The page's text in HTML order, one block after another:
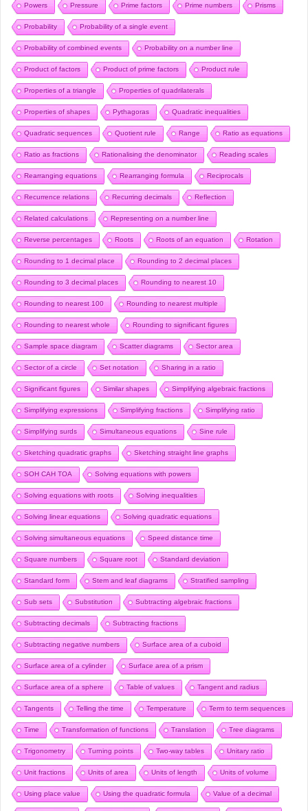
Powers Pressure Prime factors Prime numbers Prisms
Probability Probability of a single event
Probability of combined events Probability on a number line
Product of factors Product of prime factors Product rule
Properties of a triangle Properties of quadrilaterals
Properties of shapes Pythagoras Quadratic inequalities
Quadratic sequences Quotient rule Range Ratio as equations
Ratio as fractions Rationalising the denominator Reading scales
Rearranging equations Rearranging formula Reciprocals
Recurrence relations Recurring decimals Reflection
Related calculations Representing on a number line
Reverse percentages Roots Roots of an equation Rotation
Rounding to 1 decimal place Rounding to 2 decimal places
Rounding to 3 decimal places Rounding to nearest 10
Rounding to nearest 100 Rounding to nearest multiple
Rounding to nearest whole Rounding to significant figures
Sample space diagram Scatter diagrams Sector area
Sector of a circle Set notation Sharing in a ratio
Significant figures Similar shapes Simplifying algebraic fractions
Simplifying expressions Simplifying fractions Simplifying ratio
Simplifying surds Simultaneous equations Sine rule
Sketching quadratic graphs Sketching straight line graphs
SOH CAH TOA Solving equations with powers
Solving equations with roots Solving inequalities
Solving linear equations Solving quadratic equations
Solving simultaneous equations Speed distance time
Square numbers Square root Standard deviation
Standard form Stem and leaf diagrams Stratified sampling
Sub sets Substitution Subtracting algebraic fractions
Subtracting decimals Subtracting fractions
Subtracting negative numbers Surface area of a cuboid
Surface area of a cylinder Surface area of a prism
Surface area of a sphere Table of values Tangent and radius
Tangents Telling the time Temperature Term to term sequences
Time Transformation of functions Translation Tree diagrams
Trigonometry Turning points Two-way tables Unitary ratio
Unit fractions Units of area Units of length Units of volume
Using place value Using the quadratic formula Value of a decimal